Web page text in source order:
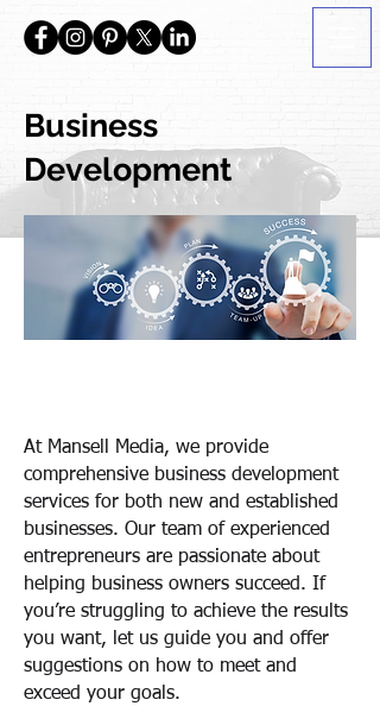
Business
Development
At Mansell Media, we provide
comprehensive business development
services for both new and established
businesses. Our team of experienced
entrepreneurs are passionate about
helping business owners succeed. If
you’re struggling to achieve the results
you want, let us guide you and offer
suggestions on how to meet and
exceed your goals.